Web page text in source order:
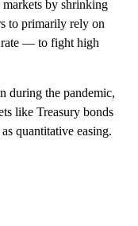
by shrinking
to primarily rely on
— to fight high
during the pandemic,
like Treasury bonds
quantitative easing.